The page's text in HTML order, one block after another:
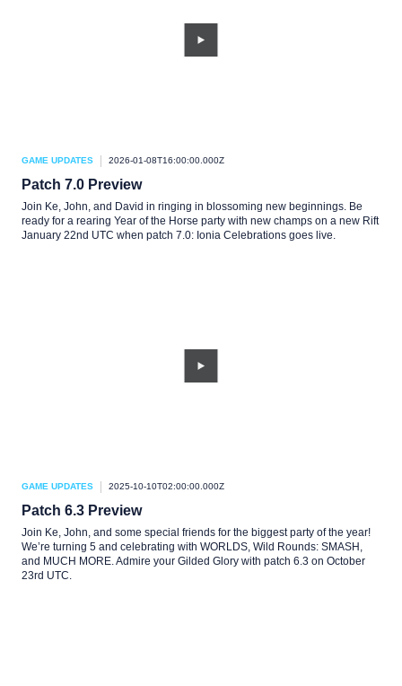
GAME UPDATES 2026-01-08T16:00:00.000Z
Patch 7.0 Preview
Join Ke, John, and David in ringing in blossoming new beginnings. Be
ready for a rearing Year of the Horse party with new champs on a new Rift
January 22nd UTC when patch 7.0: Ionia Celebrations goes live.
GAME UPDATES 2025-10-10T02:00:00.000Z
Patch 6.3 Preview
Join Ke, John, and some special friends for the biggest party of the year!
We’re turning 5 and celebrating with WORLDS, Wild Rounds: SMASH,
and MUCH MORE. Admire your Gilded Glory with patch 6.3 on October
23rd UTC.